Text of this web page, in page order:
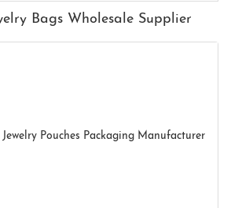
Bags Wholesale Supplier